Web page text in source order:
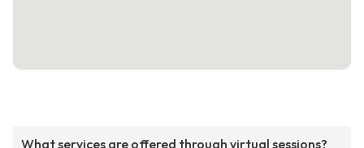
What services are offered through virtual sessions?